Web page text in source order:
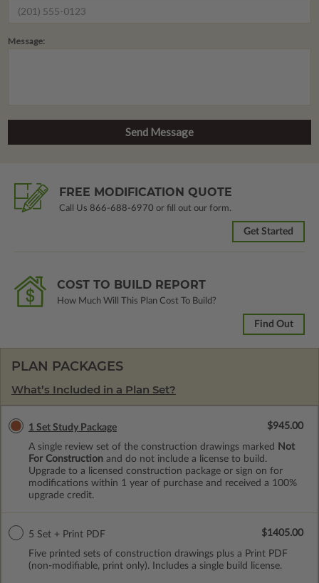
Message:
FREE MODIFICATION QUOTE
Call Us 866-688-6970 or fill out our form.
Get Started
COST TO BUILD REPORT
How Much Will This Plan Cost To Build?
Find Out
PLAN PACKAGES
What’s Included in a Plan Set?
1 Set Study Package
A single review set of the construction drawings marked
Not
For Construction and do not include a license to build.
Upgrade to a licensed construction package or sign on for
modifications within 1 year of purchase and received a 100%
upgrade credit.
$945.00
5 Set + Print PDF
Five printed sets of construction drawings plus a Print PDF
(non-modifiable, print only). Includes a single build license.
$1405.00